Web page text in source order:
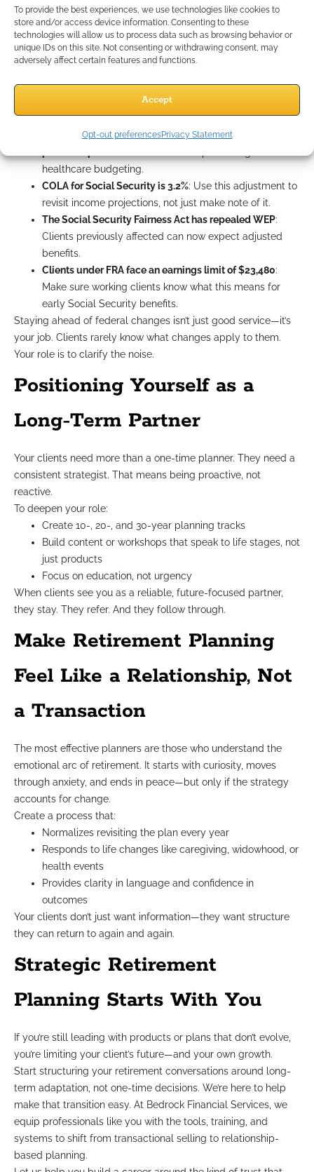
To provide the best experiences, we use technologies like cookies to
store and/or access device information. Consenting to these
technologies will allow us to process data such as browsing behavior or
unique IDs on this site. Not consenting or withdrawing consent, may
adversely affect certain features and functions.
Accept
Opt-out preferencesPrivacy Statement
Address Head-On
This year brings some unique planning needs you should
already be accounting for:
RMD age has stabilized at 73: More clients will enter
RMD territory this year than last. Help them plan
proactively.
Medicare Part D now includes a $2,000 annual out-of-
healthcare budgeting.
COLA for Social Security is 3.2%: Use this adjustment to
revisit income projections, not just make note of it.
The Social Security Fairness Act has repealed WEP:
Clients previously affected can now expect adjusted
benefits.
Clients under FRA face an earnings limit of $23,480:
Make sure working clients know what this means for
early Social Security benefits.
Staying ahead of federal changes isn’t just good service—it’s
your job. Clients rarely know what changes apply to them.
Your role is to clarify the noise.
Positioning Yourself as a
Long-Term Partner
Your clients need more than a one-time planner. They need a
consistent strategist. That means being proactive, not
reactive.
To deepen your role:
Create 10-, 20-, and 30-year planning tracks
Build content or workshops that speak to life stages, not
just products
Focus on education, not urgency
When clients see you as a reliable, future-focused partner,
they stay. They refer. And they follow through.
Make Retirement Planning
Feel Like a Relationship, Not
a Transaction
The most effective planners are those who understand the
emotional arc of retirement. It starts with curiosity, moves
through anxiety, and ends in peace—but only if the strategy
accounts for change.
Create a process that:
Normalizes revisiting the plan every year
Responds to life changes like caregiving, widowhood, or
health events
Provides clarity in language and confidence in
outcomes
Your clients don’t just want information—they want structure
they can return to again and again.
Strategic Retirement
Planning Starts With You
If you’re still leading with products or plans that don’t evolve,
you’re limiting your client’s future—and your own growth.
Start structuring your retirement conversations around long-
term adaptation, not one-time decisions. We’re here to help
make that transition easy. At Bedrock Financial Services, we
equip professionals like you with the tools, training, and
systems to shift from transactional selling to relationship-
based planning.